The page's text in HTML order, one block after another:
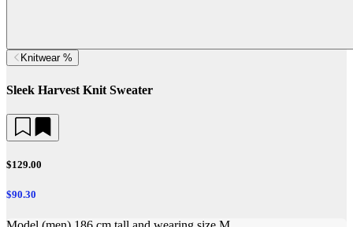
Knitwear %
Sleek Harvest Knit Sweater
$129.00
$90.30